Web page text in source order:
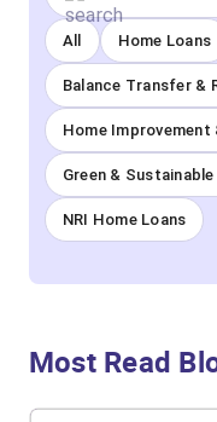
All Home Loans
Balance Transfer &
Home Improvement
Green &
NRI Home Loans
Most Read